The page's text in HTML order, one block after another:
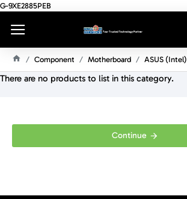
G-9XE2885PEB
O
Component Motherboard ASUS (Intel)
There are no products to list in this category.
Continue